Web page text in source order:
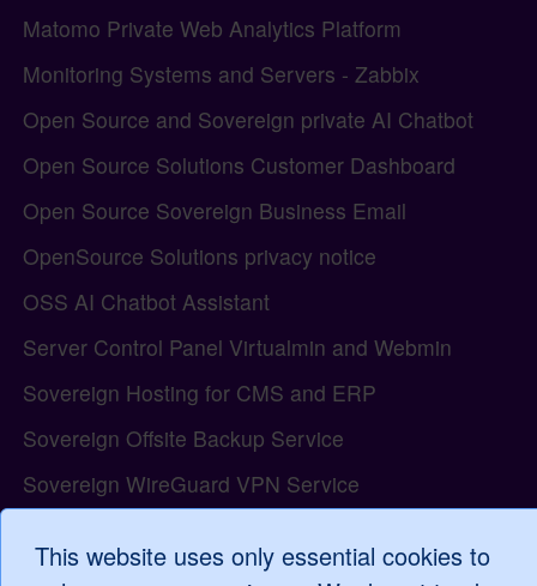
This website uses only essential cookies to
Matomo Private Web Analytics Platform
Monitoring Systems and Servers - Zabbix
Open Source and Sovereign private AI Chatbot
Open Source Solutions Customer Dashboard
Open Source Sovereign Business Email
OpenSource Solutions privacy notice
OSS AI Chatbot Assistant
Server Control Panel Virtualmin and Webmin
Sovereign Hosting for CMS and ERP
Sovereign Offsite Backup Service
Sovereign WireGuard VPN Service
Tiki Wiki all-in-one Web Application